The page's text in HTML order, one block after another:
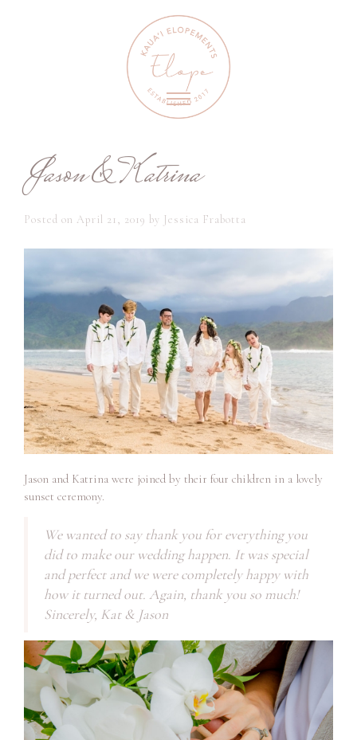
Jason & Katrina
Posted on April 21, 2019 by Jessica Frabotta
Jason and Katrina were joined by their four children in a lovely
sunset ceremony.
We wanted to say thank you for everything you
did to make our wedding happen. It was special
and perfect and we were completely happy with
how it turned out. Again, thank you so much!
Sincerely, Kat & Jason